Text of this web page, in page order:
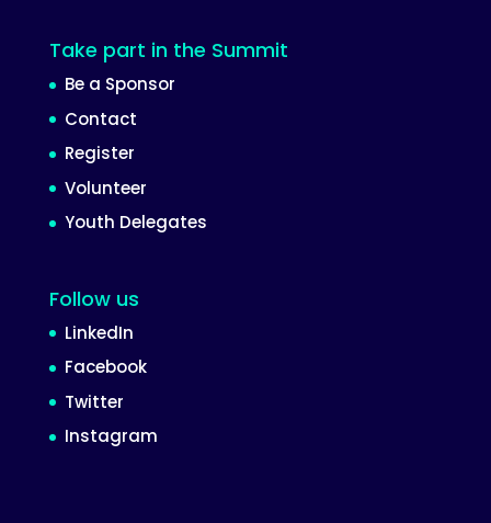
Take part in the Summit
Be a Sponsor
Contact
Register
Volunteer
Youth Delegates
Follow us
LinkedIn
Facebook
Twitter
Instagram